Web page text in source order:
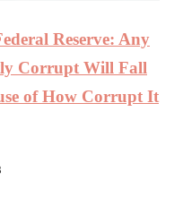
Reserve: Any
Corrupt Will Fall
of How Corrupt It